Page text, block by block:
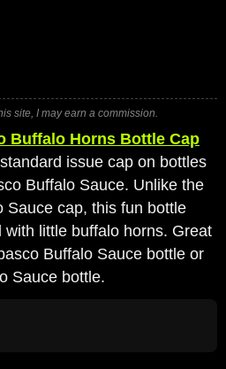
site, I may earn a commission.
Buffalo Horns Bottle Cap
issue cap on bottles
Buffalo Sauce. Unlike the
Sauce cap, this fun bottle
little buffalo horns. Great
Buffalo Sauce bottle or
Sauce bottle.